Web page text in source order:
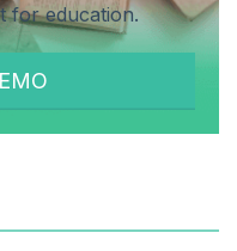
for education.